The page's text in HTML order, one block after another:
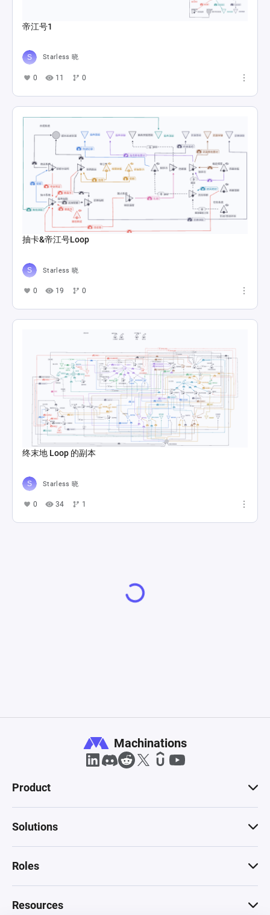
帝江号1
Starless 晓
0 11 0
抽卡&帝江号Loop
Starless 晓
0 19 0
终末地 Loop 的副本
Starless 晓
0 34 1
Machinations
Product
Solutions
Roles
Resources